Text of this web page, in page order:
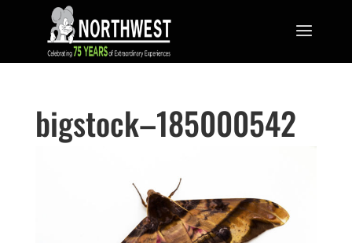
bigstock–185000542